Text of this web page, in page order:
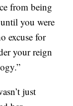
from being
you were
excuse for
your reign
just